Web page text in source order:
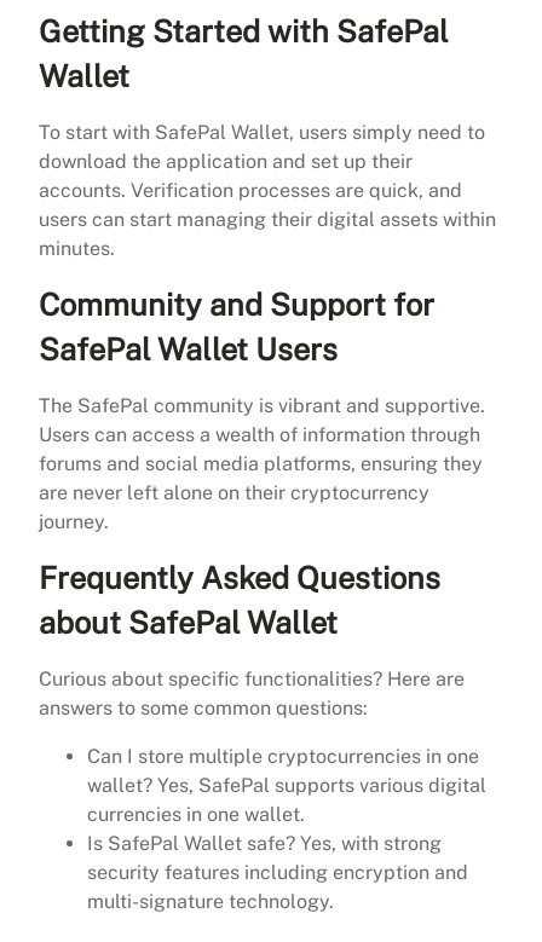
Getting Started with SafePal
Wallet
To start with SafePal Wallet, users simply need to
download the application and set up their
accounts. Verification processes are quick, and
users can start managing their digital assets within
minutes.
Community and Support for
SafePal Wallet Users
The SafePal community is vibrant and supportive.
Users can access a wealth of information through
forums and social media platforms, ensuring they
are never left alone on their cryptocurrency
journey.
Frequently Asked Questions
about SafePal Wallet
Curious about specific functionalities? Here are
answers to some common questions:
Can I store multiple cryptocurrencies in one
wallet? Yes, SafePal supports various digital
currencies in one wallet.
Is SafePal Wallet safe? Yes, with strong
security features including encryption and
multi-signature technology.